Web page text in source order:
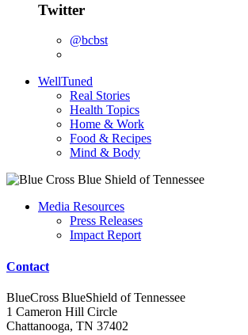
Twitter
@bcbst
WellTuned
Real Stories
Health Topics
Home & Work
Food & Recipes
Mind & Body
Media Resources
Press Releases
Impact Report
Contact
BlueCross BlueShield of Tennessee
1 Cameron Hill Circle
Chattanooga, TN 37402